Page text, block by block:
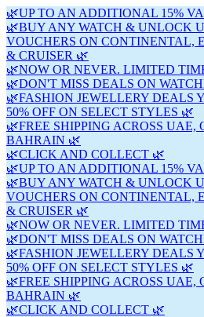
🌿UP TO AN ADDITIONAL 15%
🌿BUY ANY WATCH & UNLOCK
VOUCHERS ON CONTINENTAL,
& CRUISER 🌿
🌿NOW OR NEVER. LIMITED
🌿DON'T MISS DEALS ON
🌿FASHION JEWELLERY DEALS
50% OFF ON SELECT STYLES 🌿
🌿FREE SHIPPING ACROSS
BAHRAIN 🌿
🌿CLICK AND COLLECT 🌿
🌿UP TO AN ADDITIONAL 15%
🌿BUY ANY WATCH & UNLOCK
VOUCHERS ON CONTINENTAL,
& CRUISER 🌿
🌿NOW OR NEVER. LIMITED
🌿DON'T MISS DEALS ON
🌿FASHION JEWELLERY DEALS
50% OFF ON SELECT STYLES 🌿
🌿FREE SHIPPING ACROSS
BAHRAIN 🌿
🌿CLICK AND COLLECT 🌿